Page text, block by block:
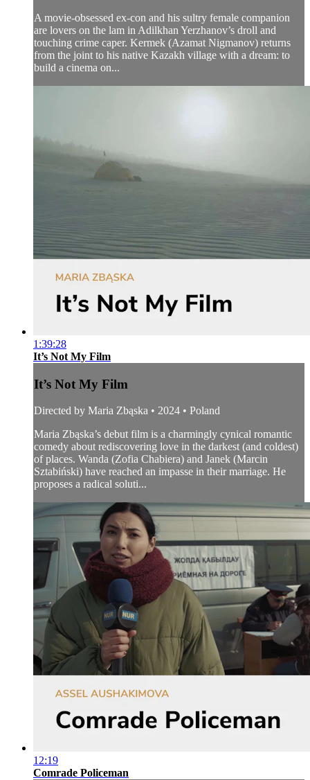
A movie-obsessed ex-con and his sultry female companion
are lovers on the lam in Adilkhan Yerzhanov’s droll and
touching crime caper. Kermek (Azamat Nigmanov) returns
from the joint to his native Kazakh village with a dream: to
build a cinema on...
1:39:28
It’s Not My Film
It’s Not My Film
Directed by Maria Zbąska • 2024 • Poland
Maria Zbąska’s debut film is a charmingly cynical romantic
comedy about rediscovering love in the darkest (and coldest)
of places. Wanda (Zofia Chabiera) and Janek (Marcin
Sztabiński) have reached an impasse in their marriage. He
proposes a radical soluti...
12:19
Comrade Policeman